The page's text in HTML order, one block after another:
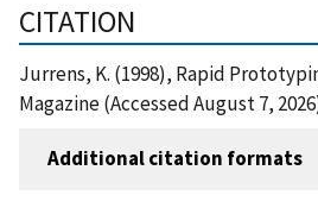
CITATION
Jurrens, K. (1998), Rapid
Magazine (Accessed August 7,
Additional citation formats